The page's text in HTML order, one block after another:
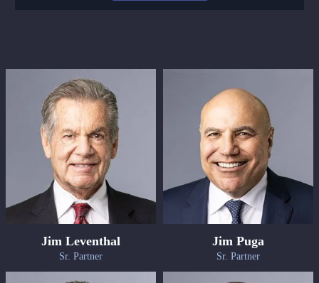
Jim Leventhal
Sr. Partner
Jim Puga
Sr. Partner